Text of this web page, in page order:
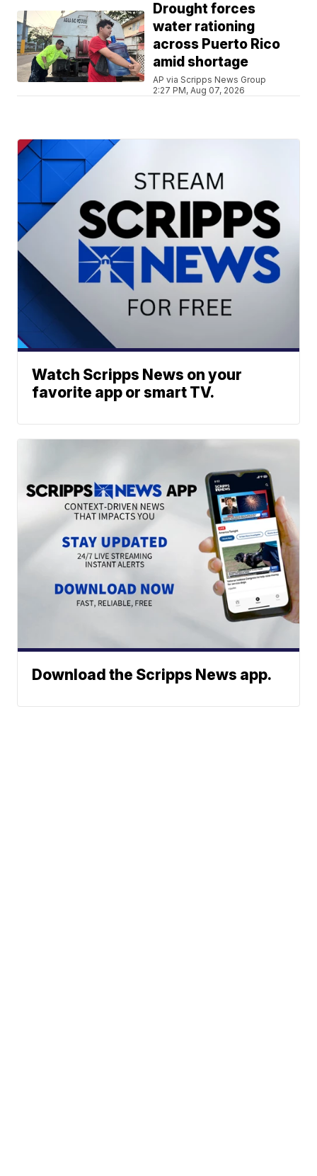
Drought forces
water rationing
across Puerto Rico
amid shortage
AP via Scripps News Group
2:27 PM, Aug 07, 2026
Watch Scripps News on your
favorite app or smart TV.
Download the Scripps News app.